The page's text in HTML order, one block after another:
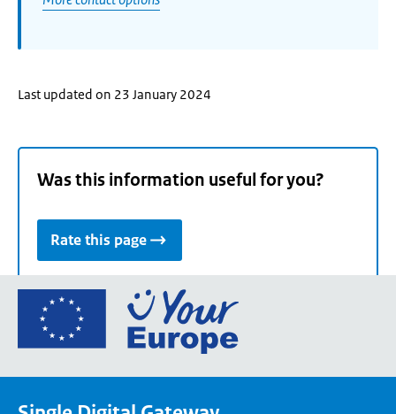
Last updated on 23 January 2024
Was this information useful for you?
Rate this page
Go
the